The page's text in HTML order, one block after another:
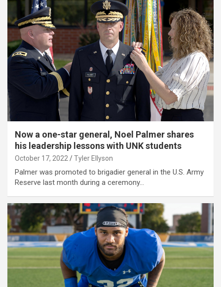
Now a one-star general, Noel Palmer shares
his leadership lessons with UNK students
October 17, 2022 Tyler Ellyson
Palmer was promoted to brigadier general in the U.S. Army
Reserve last month during a ceremony…